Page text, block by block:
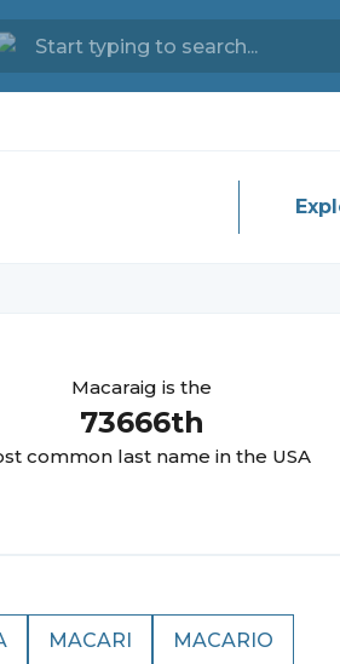
Macaraig is the
73666th
common last name in the USA
MACARI MACARIO